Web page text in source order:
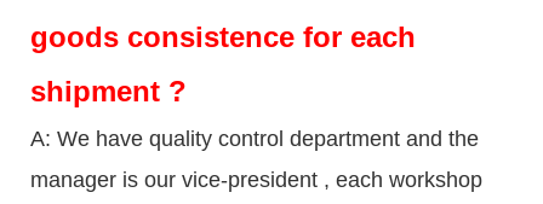
goods consistence for each
shipment ?
A: We have quality control department and the
manager is our vice-president , each workshop